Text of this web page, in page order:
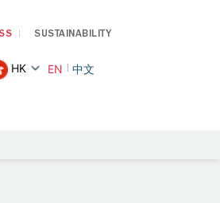
SUSTAINABILITY
HK EN 中文